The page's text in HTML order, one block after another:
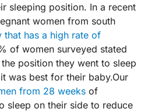
sleeping position. In a recent
women from south
that has a high rate of
of women surveyed stated
position they went to sleep
was best for their baby.Our
from 28 weeks of
sleep on their side to reduce